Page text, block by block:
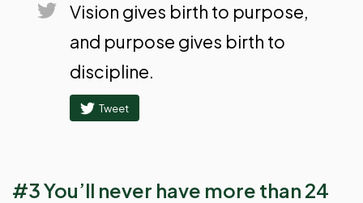
Vision gives birth to purpose,
and purpose gives birth to
discipline.
Tweet
#3 You’ll never have more than 24